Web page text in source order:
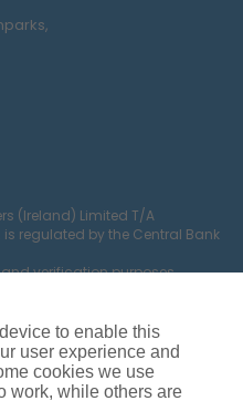
(Ireland) Limited T/A
is regulated by the Central Bank
verification purposes.
to enable this
user experience and
cookies we use
work, while others are